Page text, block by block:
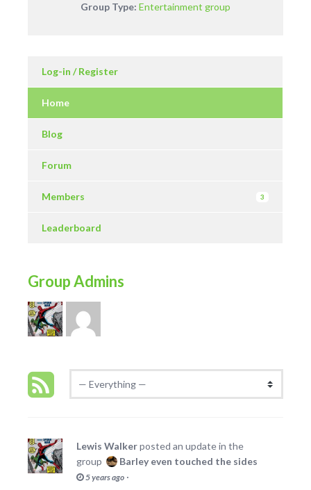
Group Type: Entertainment group
Log-in / Register
Home
Blog
Forum
Members 3
Leaderboard
Group Admins
Lewis Walkerposted an update in the
group
Barley even touched the sides
5 years ago ·